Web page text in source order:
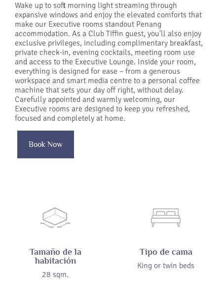
Wake up to soft morning light streaming through
expansive windows and enjoy the elevated comforts that
make our Executive rooms standout Penang
accommodation. As a Club Tiffin guest, you’ll also enjoy
exclusive privileges, including complimentary breakfast,
private check-in, evening cocktails, meeting room use
and access to the Executive Lounge. Inside your room,
everything is designed for ease – from a generous
workspace and smart media centre to a personal coffee
machine that sets your day off right, without delay.
Carefully appointed and warmly welcoming, our
Executive rooms are designed to keep you refreshed,
focused and completely at home.
Book Now
Tamaño de la
habitación
28 sqm.
Tipo de cama
King or twin beds